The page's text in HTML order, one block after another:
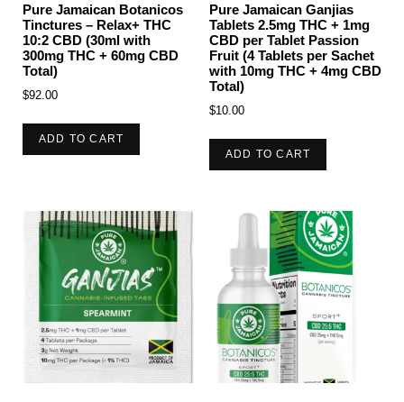
Pure Jamaican Botanicos
Tinctures – Relax+ THC
10:2 CBD (30ml with
300mg THC + 60mg CBD
Total)
$92.00
ADD TO CART
Pure Jamaican Ganjias
Tablets 2.5mg THC + 1mg
CBD per Tablet Passion
Fruit (4 Tablets per Sachet
with 10mg THC + 4mg CBD
Total)
$10.00
ADD TO CART